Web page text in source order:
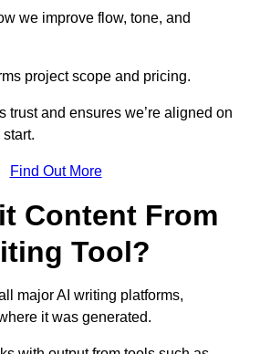
we improve flow, tone, and
project scope and pricing.
trust and ensures we’re aligned on
Find Out More
Content From
Tool?
major AI writing platforms,
it was generated.